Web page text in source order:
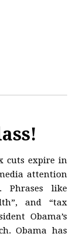
cuts expire in
attention
Phrases like
and “tax
Obama’s
Obama has